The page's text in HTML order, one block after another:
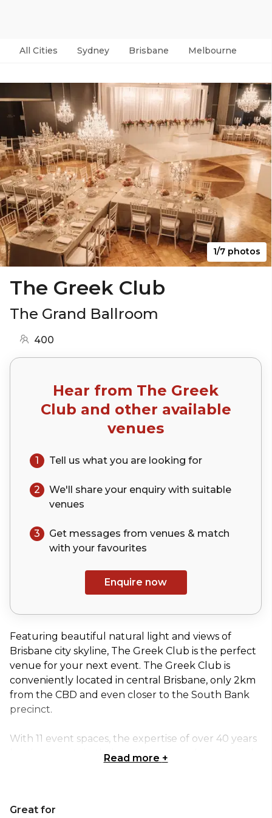
All Cities Sydney Brisbane Melbourne
1/7 photos
The Greek Club
The Grand Ballroom
400
Hear from The Greek
Club and other available
venues
1 Tell us what you are looking for
2 We'll share your enquiry with suitable
venues
3
Get messages from venues & match
with your favourites
Enquire now
Featuring beautiful natural light and views of
Brisbane city skyline, The Greek Club is the perfect
venue for your next event. The Greek Club is
conveniently located in central Brisbane, only 2km
from the CBD and even closer to the South Bank
precinct.
With 11 event spaces, the expertise of over 40 years
hosting guests in their restaurants and events and
The Grand Ballroom is an impressive, versatile
Read more +
Great for